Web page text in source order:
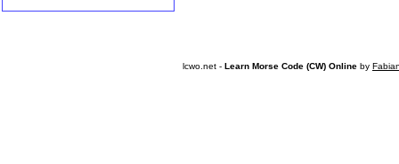
lcwo.net - Learn Morse Code (CW) Online by